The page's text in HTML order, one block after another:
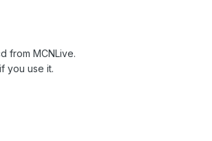
from MCNLive.
you use it.